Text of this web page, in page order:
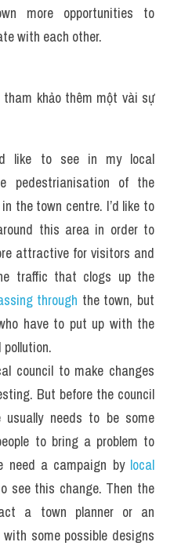
more opportunities to
with each other.
tham khảo thêm một vài sự
like to see in my local
pedestrianisation of the
the town centre. I’d like to
this area in order to
attractive for visitors and
traffic that clogs up the
through the town, but
have to put up with the
council to make changes
But before the council
usually needs to be some
to bring a problem to
need a campaign by local
see this change. Then the
a town planner or an
some possible designs